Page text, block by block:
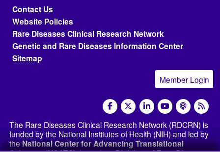
Footer menu
Contact Us
Website Policies
Rare Diseases Clinical Research Network
Genetic and Rare Diseases Information Center
Sitemap
Member Login
social media
The Rare Diseases Clinical Research Network (RDCRN) is
funded by the National Institutes of Health (NIH) and led by
theNational Center for Advancing Translational